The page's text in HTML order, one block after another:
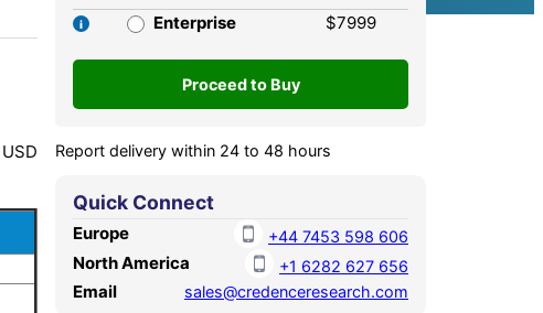
Enterprise
$7999
Report delivery within 24 to 48 hours
Quick Connect
Europe +44 7453 598 606
North America +1 6282 627 656
Email sales@credenceresearch.com